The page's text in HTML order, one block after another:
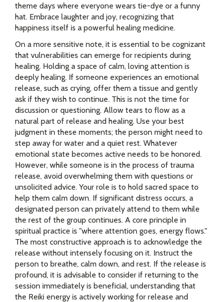
theme days where everyone wears tie-dye or a funny
hat. Embrace laughter and joy, recognizing that
happiness itself is a powerful healing medicine.
On a more sensitive note, it is essential to be cognizant
that vulnerabilities can emerge for recipients during
healing. Holding a space of calm, loving attention is
deeply healing. If someone experiences an emotional
release, such as crying, offer them a tissue and gently
ask if they wish to continue. This is not the time for
discussion or questioning. Allow tears to flow as a
natural part of release and healing. Use your best
judgment in these moments; the person might need to
step away for water and a quiet rest. Whatever
emotional state becomes active needs to be honored.
However, while someone is in the process of trauma
release, avoid overwhelming them with questions or
unsolicited advice. Your role is to hold sacred space to
help them calm down. If significant distress occurs, a
designated person can privately attend to them while
the rest of the group continues. A core principle in
spiritual practice is "where attention goes, energy flows."
The most constructive approach is to acknowledge the
release without intensely focusing on it. Instruct the
person to breathe, calm down, and rest. If the release is
profound, it is advisable to consider if returning to the
session immediately is beneficial, understanding that
the Reiki energy is actively working for release and